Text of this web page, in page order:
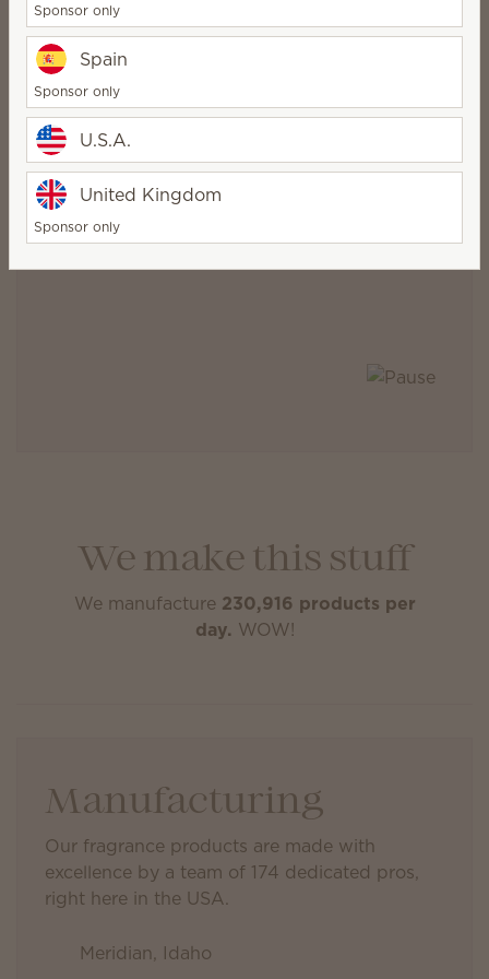
Meridian, Idaho
Warsaw, Poland
We make this stuff
We manufacture 230,916 products per
day. WOW!
Manufacturing
Our fragrance products are made with
excellence by a team of 174 dedicated pros,
right here in the USA.
Meridian, Idaho
Sponsor only
Spain
Sponsor only
U.S.A.
United Kingdom
Sponsor only